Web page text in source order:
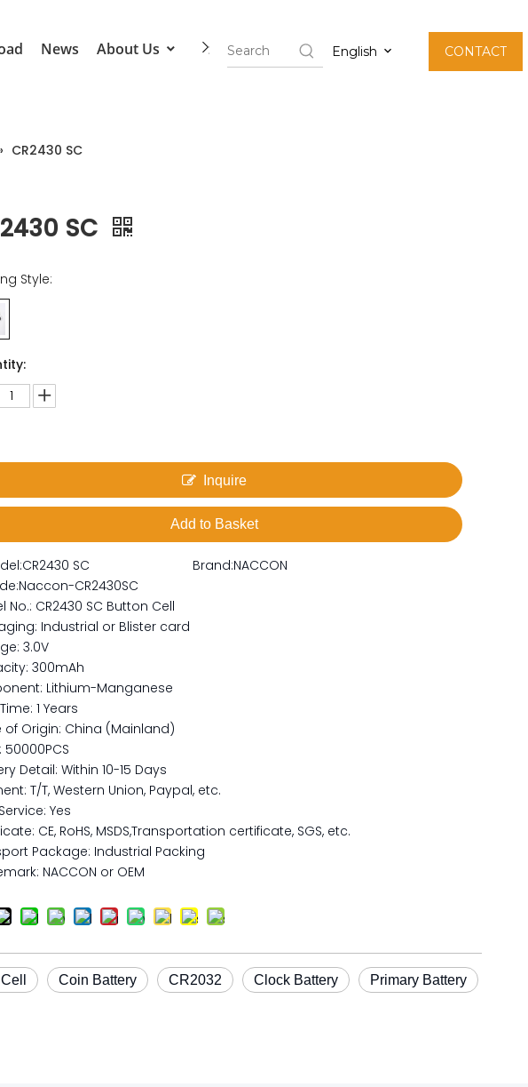
News About Us Contact Us English CONTACT
CR2430 SC
SC
Style:
Inquire
Add to Basket
CR2430 SC Brand:NACCON
Naccon-CR2430SC
No.: CR2430 SC Button Cell
Industrial or Blister card
3.0V
300mAh
Lithium-Manganese
1 Years
of Origin: China (Mainland)
50000PCS
Detail: Within 10-15 Days
T/T, Western Union, Paypal, etc.
Yes
CE, RoHS, MSDS,Transportation certificate, SGS, etc.
Package: Industrial Packing
NACCON or OEM
Coin Battery CR2032 Clock Battery Primary Battery